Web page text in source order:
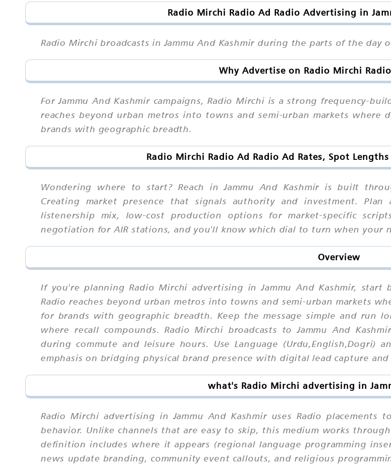
Radio Mirchi Radio Ad Radio Advertising in
Radio Mirchi broadcasts in Jammu And Kashmir during the parts of the day
Why Advertise on Radio Mirchi
For Jammu And Kashmir campaigns, Radio Mirchi is a strong frequency-
reaches beyond urban metros into towns and semi-urban markets
brands with geographic breadth.
Radio Mirchi Radio Ad Radio Ad Rates, Spot
Wondering where to start? Reach in Jammu And Kashmir is built
Creating market presence that signals authority and investment. Plan
listenership mix, low-cost production options for market-specific
negotiation for AIR stations, and you'll know which dial to turn when your
Overview
If you're planning Radio Mirchi advertising in Jammu And Kashmir,
Radio reaches beyond urban metros into towns and semi-urban markets
for brands with geographic breadth. Keep the message simple and run
where recall compounds. Radio Mirchi broadcasts to Jammu And
during commute and leisure hours. Use Language (Urdu,English,Dogri)
emphasis on bridging physical brand presence with digital lead capture and
what's Radio Mirchi advertising in
Radio Mirchi advertising in Jammu And Kashmir uses Radio
behavior. Unlike channels that are easy to skip, this medium works
definition includes where it appears (regional language programming
news update branding, community event callouts, and religious